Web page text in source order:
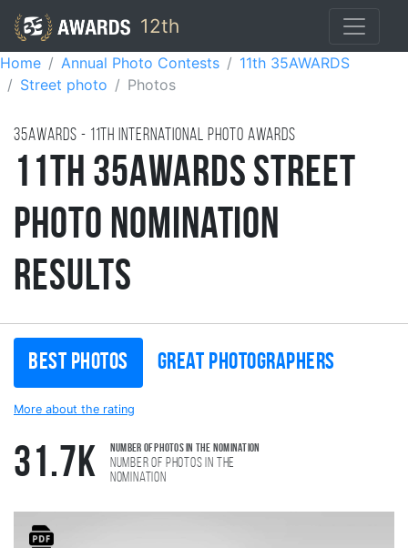
12th
Home Annual Photo Contests
11th 35AWARDS
Street photo
Photos
35AWARDS - 11TH international photo awards
11th 35AWARDS Street
Photo Nomination
Results
Best photos Great photographers
More about the rating
31.7K Number of photos in the nomination
Number of photos in the
nomination